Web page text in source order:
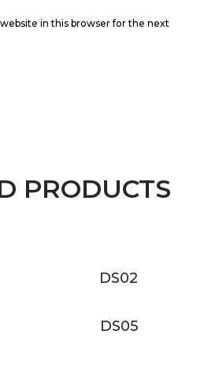
in this browser for the next
PRODUCTS
DS02
DS05